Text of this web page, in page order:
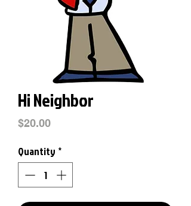
Hi Neighbor
$20.00Price
Quantity *